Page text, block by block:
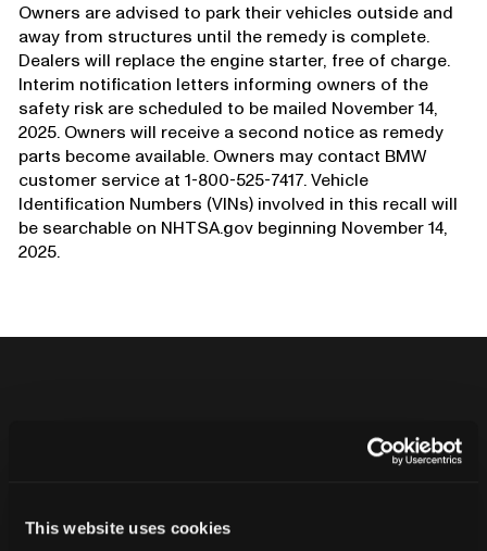
This website uses cookies
Owners are advised to park their vehicles outside and
away from structures until the remedy is complete.
Dealers will replace the engine starter, free of charge.
Interim notification letters informing owners of the
safety risk are scheduled to be mailed November 14,
2025. Owners will receive a second notice as remedy
parts become available. Owners may contact BMW
customer service at 1-800-525-7417. Vehicle
Identification Numbers (VINs) involved in this recall will
be searchable on NHTSA.gov beginning November 14,
2025.
Never ship another bad product.
Protect your reputation and bottom line